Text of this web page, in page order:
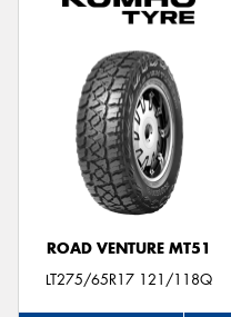
ROAD VENTURE MT51
LT275/65R17 121/118Q